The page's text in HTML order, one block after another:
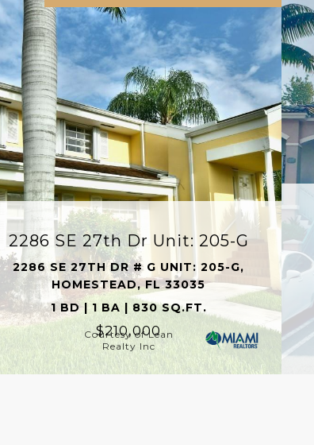
2286 SE 27th Dr Unit: 205-G
2286 SE 27TH DR # G UNIT: 205-G,
HOMESTEAD, FL 33035
1 BD | 1 BA | 830 SQ.FT.
$210,000
Courtesy of Lean
Realty Inc